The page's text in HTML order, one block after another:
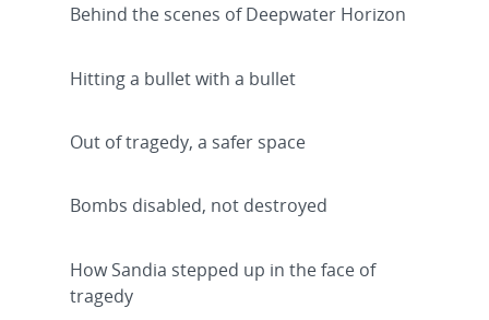
Behind the scenes of Deepwater Horizon
Hitting a bullet with a bullet
Out of tragedy, a safer space
Bombs disabled, not destroyed
How Sandia stepped up in the face of
tragedy